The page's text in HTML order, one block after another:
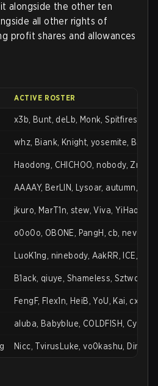
alongside the other ten
all other rights of
profit shares and allowances
ACTIVE ROSTER
x3b, Bunt, deLb, Monk, Spitfires,
whz, Biank, Knight, yosemite, B3Ar
Haodong, CHICHOO, nobody,
AAAAY, BerLIN, Lysoar, autumn, Life
jkuro, MarT1n, stew, Viva, YiHao
o0o0o, OBONE, PangH, cb, neveR,
LuoK1ng, ninebody, AakRR, ICE,
B1ack, qiuye, Shameless, Sztwo,
FengF, Flex1n, HeiB, YoU, Kai, cxyy
aluba, Babyblue, COLDFISH, Cyah,
Nicc, TvirusLuke, vo0kashu,